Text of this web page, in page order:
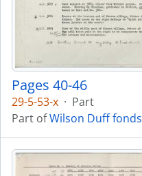
Pages 40-46
29-5-53-x · Part
Part ofWilson Duff fonds